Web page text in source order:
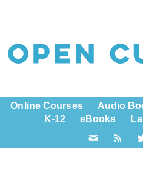
Online Courses Audio
K-12
eBooks